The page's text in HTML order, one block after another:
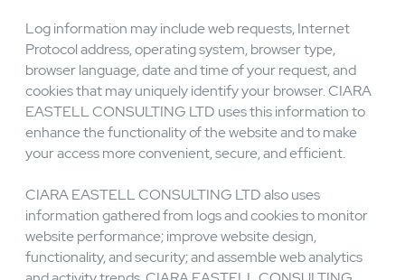
authenticate you as a user when you log in, track your
session, deliver content specific to your preferences and
interests, and provide other functions.
Log information may include web requests, Internet
Protocol address, operating system, browser type,
browser language, date and time of your request, and
EASTELL CONSULTING LTD uses this information to
enhance the functionality of the website and to make
your access more convenient, secure, and efficient.